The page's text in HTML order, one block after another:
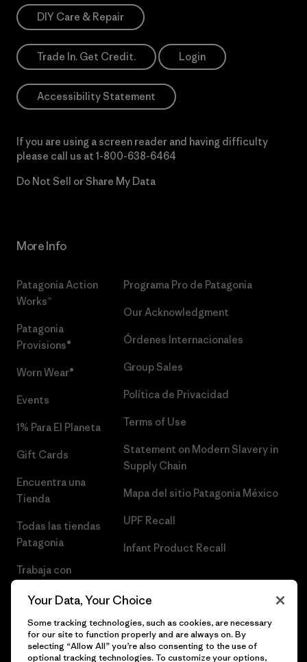
DIY Care & Repair
Trade In. Get Credit. Login
Accessibility Statement
If you are using a screen reader and having difficulty
please call us at 1-800-638-6464
Do Not Sell or Share My Data
More Info
Patagonia Action
Works™
Patagonia
Provisions®
Worn Wear®
Events
1% Para El Planeta
Gift Cards
Encuentra una
Tienda
Todas las tiendas
Patagonia
Trabaja con
Programa Pro de Patagonia
Our Acknowledgment
Órdenes Internacionales
Group Sales
Política de Privacidad
Terms of Use
Statement on Modern Slavery in
Supply Chain
Mapa del sitio Patagonia México
UPF Recall
Infant Product Recall
Your Data, Your Choice
Some tracking technologies, such as cookies, are necessary
for our site to function properly and are always on. By
selecting “Allow All” you’re also consenting to the use of
optional tracking technologies. To customize your options,